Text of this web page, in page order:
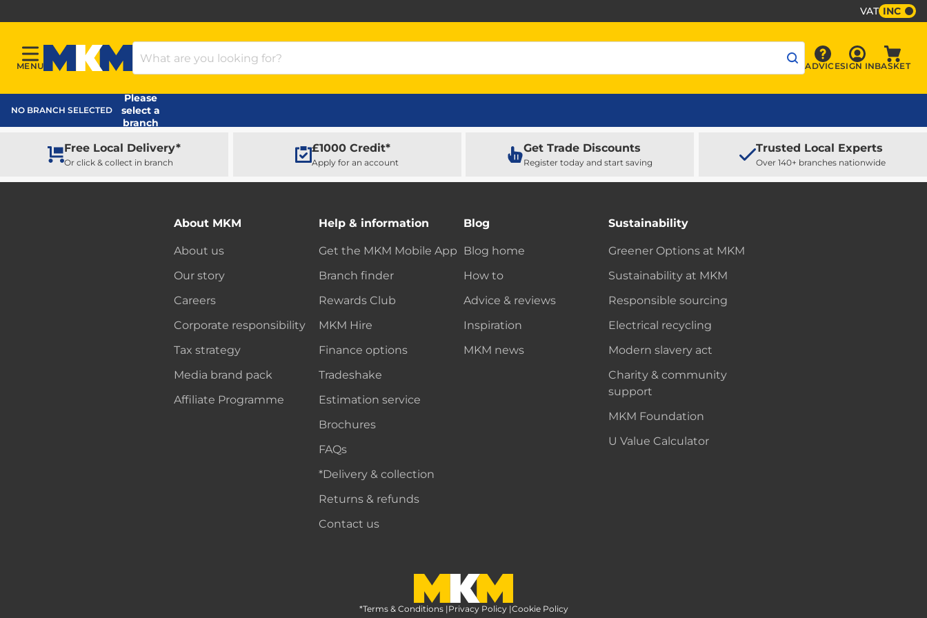
VAT INC
Menu
MENU
MKM Home Page
Search Products
Advice
ADVICE Sign In
SIGN INBASKET
NO BRANCH SELECTED
Please
select a
branch
Free Local Delivery*
Or click & collect in branch
£1000 Credit*
Apply for an account
Get Trade Discounts
Register today and start saving
Trusted Local Experts
Over 140+ branches nationwide
About MKM
About us
Our story
Careers
Corporate responsibility
Tax strategy
Media brand pack
Affiliate Programme
Help & information
Get the MKM Mobile App
Branch finder
Rewards Club
MKM Hire
Finance options
Tradeshake
Estimation service
Brochures
FAQs
*Delivery & collection
Returns & refunds
Contact us
Blog
Blog home
How to
Advice & reviews
Inspiration
MKM news
Sustainability
Greener Options at MKM
Sustainability at MKM
Responsible sourcing
Electrical recycling
Modern slavery act
Charity & community
support
MKM Foundation
U Value Calculator
MKM Home Page
*Terms & Conditions |Privacy Policy |Cookie Policy